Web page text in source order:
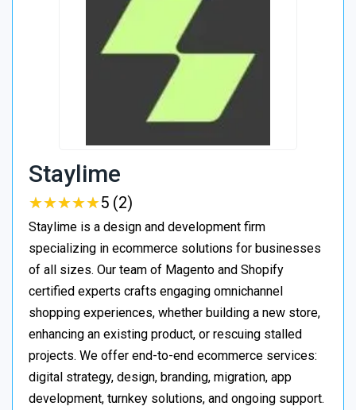
Staylime
★★★★★
★★★★★5 (2)
Staylime is a design and development firm
specializing in ecommerce solutions for businesses
of all sizes. Our team of Magento and Shopify
certified experts crafts engaging omnichannel
shopping experiences, whether building a new store,
enhancing an existing product, or rescuing stalled
projects. We offer end-to-end ecommerce services:
digital strategy, design, branding, migration, app
development, turnkey solutions, and ongoing support.